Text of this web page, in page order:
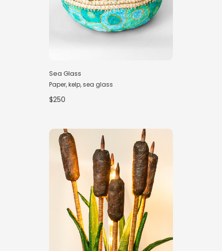
Sea Glass
Paper, kelp, sea glass
$250